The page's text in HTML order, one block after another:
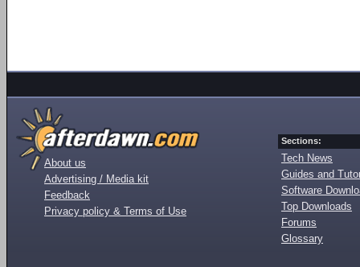
About us
Advertising / Media kit
Feedback
Privacy policy & Terms of Use
Sections:
Tech News
Guides and
Software
Top Downloads
Forums
Glossary